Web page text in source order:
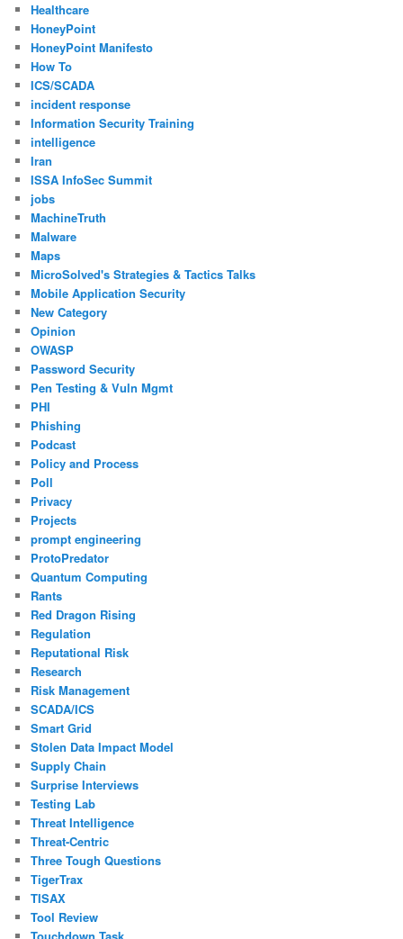
Healthcare
HoneyPoint
HoneyPoint Manifesto
How To
ICS/SCADA
incident response
Information Security Training
intelligence
Iran
ISSA InfoSec Summit
jobs
MachineTruth
Malware
Maps
MicroSolved's Strategies & Tactics Talks
Mobile Application Security
New Category
Opinion
OWASP
Password Security
Pen Testing & Vuln Mgmt
PHI
Phishing
Podcast
Policy and Process
Poll
Privacy
Projects
prompt engineering
ProtoPredator
Quantum Computing
Rants
Red Dragon Rising
Regulation
Reputational Risk
Research
Risk Management
SCADA/ICS
Smart Grid
Stolen Data Impact Model
Supply Chain
Surprise Interviews
Testing Lab
Threat Intelligence
Threat-Centric
Three Tough Questions
TigerTrax
TISAX
Tool Review